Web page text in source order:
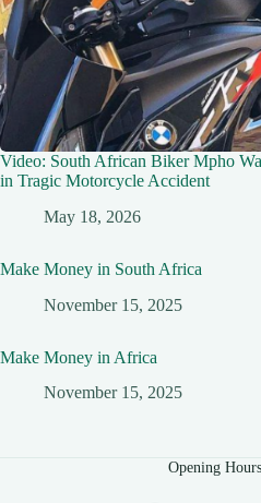
Video: South African Biker Mpho
in Tragic Motorcycle Accident
May 18, 2026
Make Money in South Africa
November 15, 2025
Make Money in Africa
November 15, 2025
Opening Hours